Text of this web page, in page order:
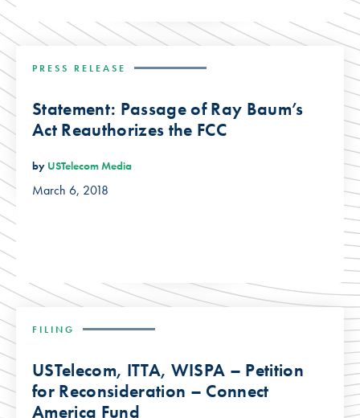
PRESS RELEASE
Statement: Passage of Ray Baum’s
Act Reauthorizes the FCC
by USTelecom Media
March 6, 2018
FILING
USTelecom, ITTA, WISPA – Petition
for Reconsideration – Connect
America Fund